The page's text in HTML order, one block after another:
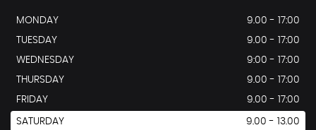
MONDAY
9.00 - 17:00
TUESDAY
9.00 - 17:00
WEDNESDAY
9:00 - 17:00
THURSDAY
9.00 - 17:00
FRIDAY
9.00 - 17:00
SATURDAY 9.00 - 13.00